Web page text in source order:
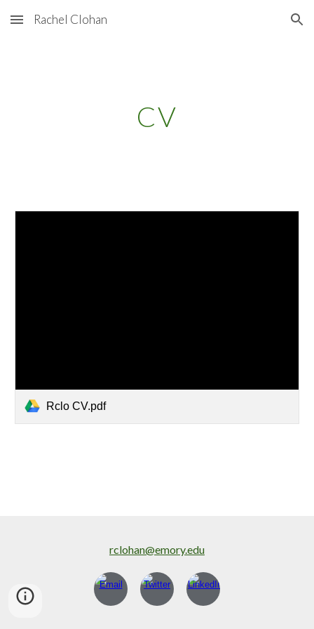
Skip to main content Skip to navigation
Rachel Clohan
CV
Rclo CV.pdf
rclohan@emory.edu